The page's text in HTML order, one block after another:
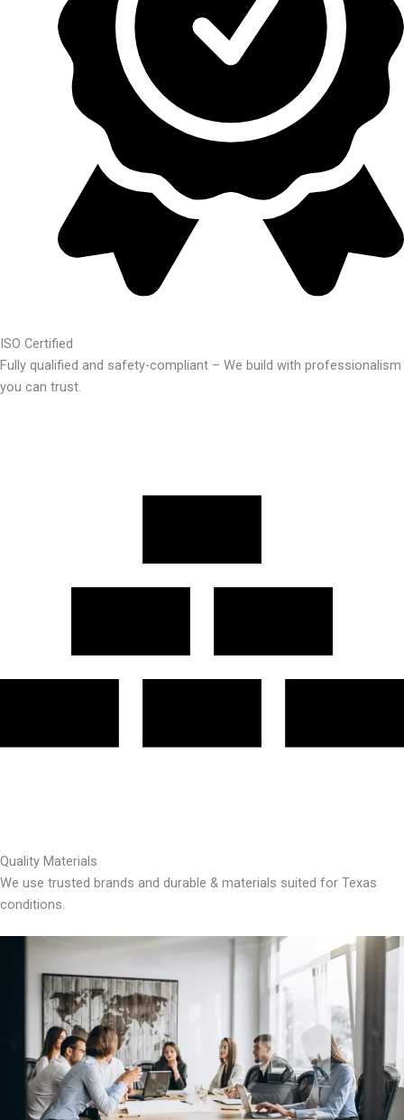
ISO Certified
Fully qualified and safety-compliant – We build with professionalism
you can trust.
Quality Materials
We use trusted brands and durable & materials suited for Texas
conditions.